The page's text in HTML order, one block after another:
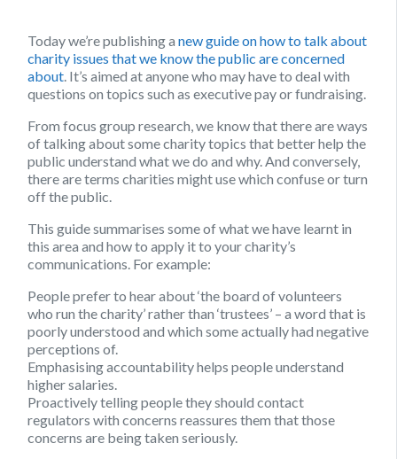
Today we’re publishing a new guide on how to talk about
charity issues that we know the public are concerned
about . It’s aimed at anyone who may have to deal with
questions on topics such as executive pay or fundraising.
From focus group research, we know that there are ways
of talking about some charity topics that better help the
public understand what we do and why. And conversely,
there are terms charities might use which confuse or turn
off the public.
This guide summarises some of what we have learnt in
this area and how to apply it to your charity’s
communications. For example:
People prefer to hear about ‘the board of volunteers
who run the charity’ rather than ‘trustees’ – a word that is
poorly understood and which some actually had negative
perceptions of.
Emphasising accountability helps people understand
higher salaries.
Proactively telling people they should contact
regulators with concerns reassures them that those
concerns are being taken seriously.